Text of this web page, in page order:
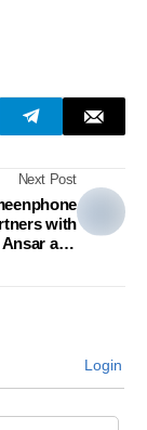
Next Post
with
and
Login